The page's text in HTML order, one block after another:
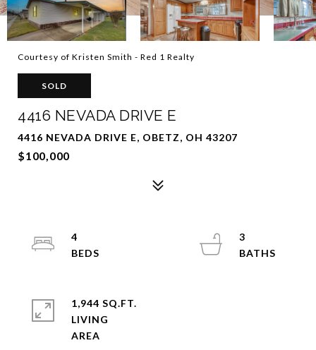
Courtesy of Kristen Smith - Red 1 Realty
SOLD
4416 NEVADA DRIVE E
4416 NEVADA DRIVE E, OBETZ, OH 43207
$100,000
4
3
1,944 SQ.FT.
LIVING